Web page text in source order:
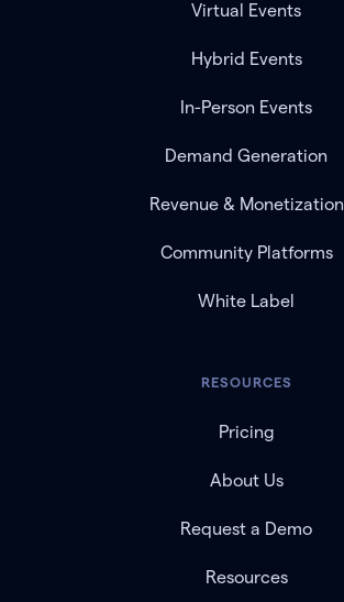
Virtual Events
Hybrid Events
In-Person Events
Demand Generation
Revenue & Monetization
Community Platforms
White Label
RESOURCES
Pricing
About Us
Request a Demo
Resources